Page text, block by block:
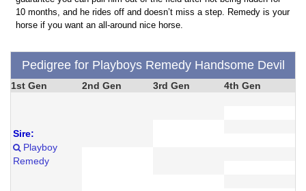
10 months, and he rides off and doesn’t miss a step. Remedy is your
horse if you want an all-around nice horse.
Pedigree for Playboys Remedy Handsome Devil
1st Gen 2nd Gen 3rd Gen 4th Gen
Sire:
Playboy
Remedy